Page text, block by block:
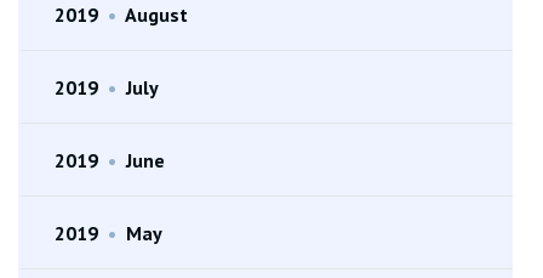
2019 • August
2019 • July
2019 • June
2019 • May